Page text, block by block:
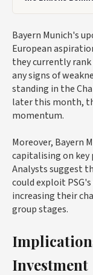
Bayern Munich's
European
they currently
any signs of
standing in the
later this month,
momentum.
Moreover, Bayern
capitalising on key
Analysts suggest
could exploit
increasing their
group stages.
Investment